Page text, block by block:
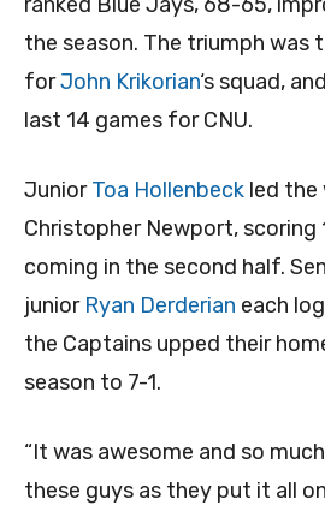
the season. The triumph was
forJohn Krikorian‘s squad,
last 14 games for CNU.
JuniorToa Hollenbeck led
Christopher Newport, scoring
coming in the second half.
junior Ryan Derderian each
the Captains upped their
season to 7-1.
“It was awesome and so
these guys as they put it all